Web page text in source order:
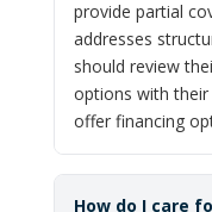
provide partial
addresses
should review
options with their
offer financing
How do I care